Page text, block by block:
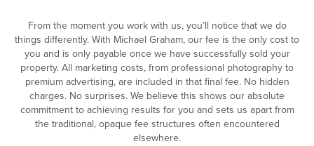
From the moment you work with us, you’ll notice that we do
things differently. With Michael Graham, our fee is the only cost to
you and is only payable once we have successfully sold your
property. All marketing costs, from professional photography to
premium advertising, are included in that final fee. No hidden
charges. No surprises. We believe this shows our absolute
commitment to achieving results for you and sets us apart from
the traditional, opaque fee structures often encountered
elsewhere.